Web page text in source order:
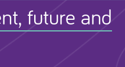
future and